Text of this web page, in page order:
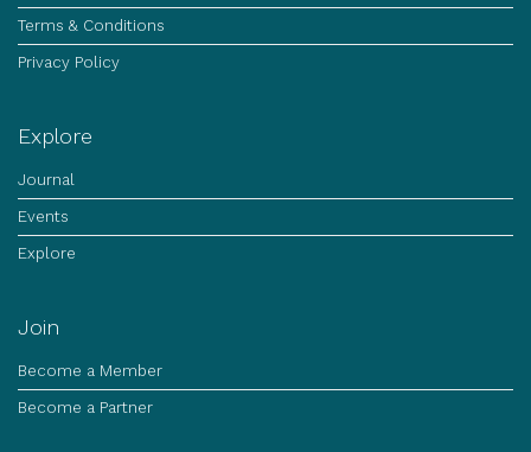
Terms & Conditions
Privacy Policy
Explore
Journal
Events
Explore
Join
Become a Member
Become a Partner